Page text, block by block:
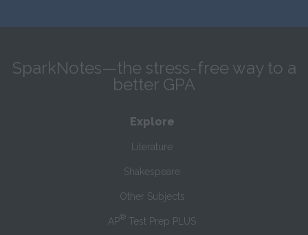
SparkNotes—the stress-free way to a
better GPA
Explore
Literature
Shakespeare
Other Subjects
AP® Test Prep PLUS